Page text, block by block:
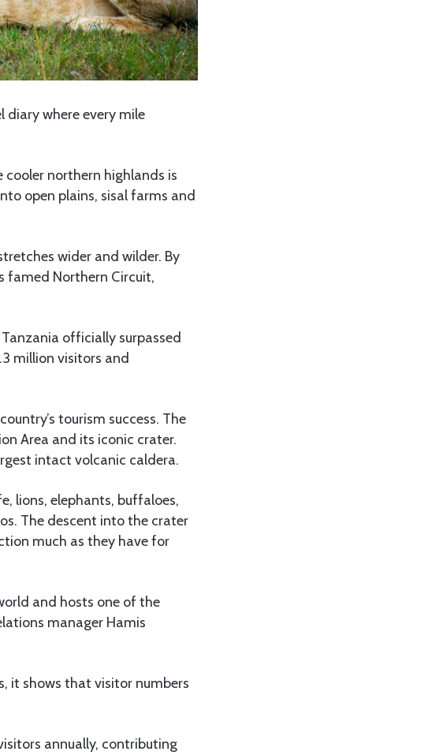
diary where every mile
northern highlands is
open plains, sisal farms and
wider and wilder. By
famed Northern Circuit,
officially surpassed
million visitors and
tourism success. The
Area and its iconic crater.
intact volcanic caldera.
lions, elephants, buffaloes,
The descent into the crater
much as they have for
and hosts one of the
manager Hamis
it shows that visitor numbers
annually, contributing